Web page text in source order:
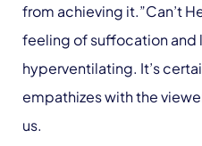
from achieving it.”Can’t
feeling of suffocation and
hyperventilating. It’s
empathizes with the
us.